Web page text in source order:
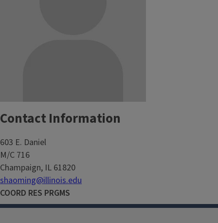
Contact Information
603 E. Daniel
M/C 716
Champaign, IL 61820
shaoming@illinois.edu
COORD RES PRGMS